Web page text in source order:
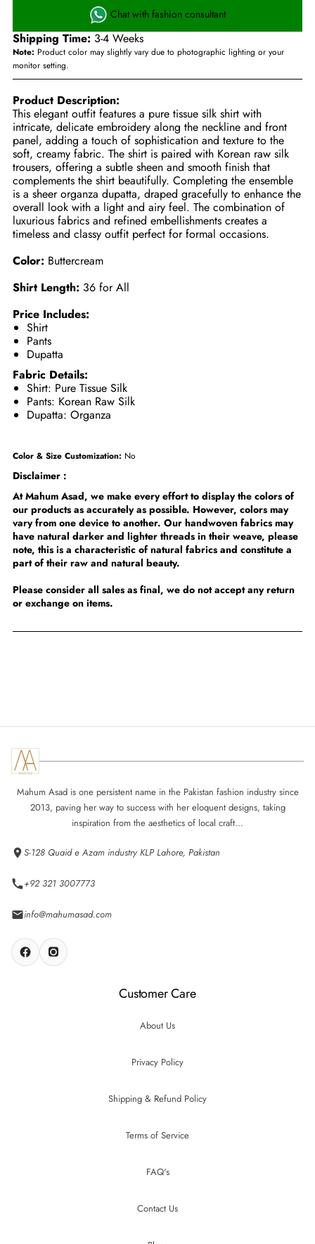
Chat with fashion consultant
Shipping Time: 3-4 Weeks
Note: Product color may slightly vary due to photographic lighting or your
monitor setting.
Product Description:
This elegant outfit features a pure tissue silk shirt with
intricate, delicate embroidery along the neckline and front
panel, adding a touch of sophistication and texture to the
soft, creamy fabric. The shirt is paired with Korean raw silk
trousers, offering a subtle sheen and smooth finish that
complements the shirt beautifully. Completing the ensemble
is a sheer organza dupatta, draped gracefully to enhance the
overall look with a light and airy feel. The combination of
luxurious fabrics and refined embellishments creates a
timeless and classy outfit perfect for formal occasions.
Color: Buttercream
Shirt Length: 36 for All
Price Includes:
Shirt
Pants
Dupatta
Fabric Details:
Shirt: Pure Tissue Silk
Pants: Korean Raw Silk
Dupatta: Organza
Color & Size Customization: No
Disclaimer :
At Mahum Asad, we make every effort to display the colors of
our products as accurately as possible. However, colors may
vary from one device to another. Our handwoven fabrics may
have natural darker and lighter threads in their weave, please
note, this is a characteristic of natural fabrics and constitute a
part of their raw and natural beauty.
Please consider all sales as final, we do not accept any return
or exchange on items.
Mahum Asad is one persistent name in the Pakistan fashion industry since
2013, paving her way to success with her eloquent designs, taking
inspiration from the aesthetics of local craft...
S-128 Quaid e Azam industry KLP Lahore, Pakistan
+92 321 3007773
info@mahumasad.com
Customer Care
About Us
Privacy Policy
Shipping & Refund Policy
Terms of Service
FAQ's
Contact Us